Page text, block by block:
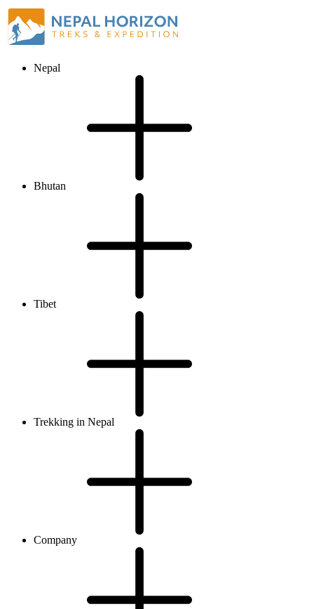
Nepal
Bhutan
Tibet
Trekking in Nepal
Company